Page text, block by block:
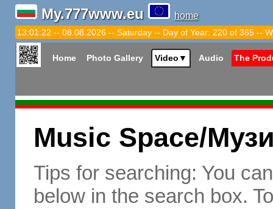
My.777www.eu home
13:01:23 -- 08.08.2026 -- Saturday -- Day of Year: 220 of 365 --
Home Photo Gallery Video ▼ Audio The
Music Space/
Tips for searching: You
below in the search box.